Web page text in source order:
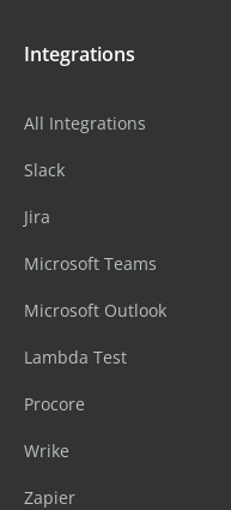
Integrations
All Integrations
Slack
Jira
Microsoft Teams
Microsoft Outlook
Lambda Test
Procore
Wrike
Zapier